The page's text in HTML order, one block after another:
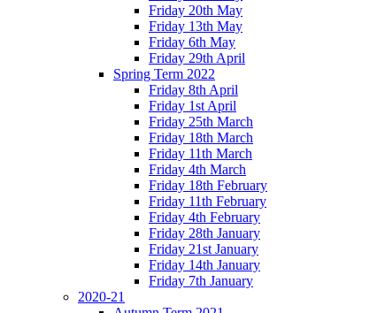
Friday 20th May
Friday 13th May
Friday 6th May
Friday 29th April
Spring Term 2022
Friday 8th April
Friday 1st April
Friday 25th March
Friday 18th March
Friday 11th March
Friday 4th March
Friday 18th February
Friday 11th February
Friday 4th February
Friday 28th January
Friday 21st January
Friday 14th January
Friday 7th January
2020-21